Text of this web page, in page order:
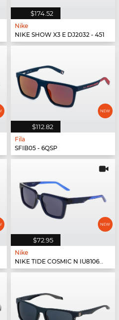
$174.52
Nike
NIKE SHOW X3 E DJ2032 - 451
$112.82
Fila
SFIB05 - 6QSP
$72.95
Nike
NIKE TIDE COSMIC N IU8106X - 410